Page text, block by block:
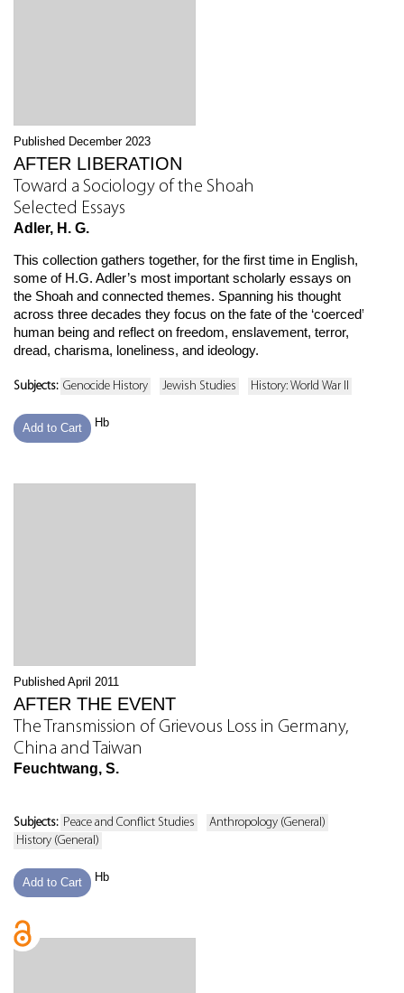
Published December 2023
AFTER LIBERATION
Toward a Sociology of the Shoah
Selected Essays
Adler, H. G.
This collection gathers together, for the first time in English,
some of H.G. Adler’s most important scholarly essays on
the Shoah and connected themes. Spanning his thought
across three decades they focus on the fate of the ‘coerced’
human being and reflect on freedom, enslavement, terror,
dread, charisma, loneliness, and ideology.
Subjects: Genocide History Jewish Studies History: World War II
Add to Cart Hb
Published April 2011
AFTER THE EVENT
The Transmission of Grievous Loss in Germany,
China and Taiwan
Feuchtwang, S.
Subjects: Peace and Conflict Studies
Anthropology (General)
History (General)
Add to Cart Hb